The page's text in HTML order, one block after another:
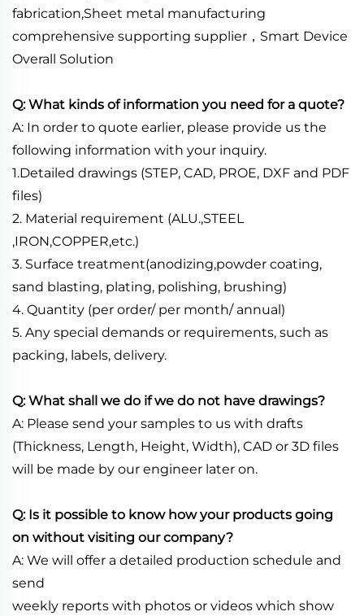
fabrication,Sheet metal manufacturing
comprehensive supporting supplier，Smart Device
Overall Solution
Q: What kinds of information you need for a quote?
A: In order to quote earlier, please provide us the
following information with your inquiry.
1.Detailed drawings (STEP, CAD, PROE, DXF and PDF
files)
2. Material requirement (ALU.,STEEL
,IRON,COPPER,etc.)
3. Surface treatment(anodizing,powder coating,
sand blasting, plating, polishing, brushing)
4. Quantity (per order/ per month/ annual)
5. Any special demands or requirements, such as
packing, labels, delivery.
Q: What shall we do if we do not have drawings?
A: Please send your samples to us with drafts
(Thickness, Length, Height, Width), CAD or 3D files
will be made by our engineer later on.
Q: Is it possible to know how your products going
on without visiting our company?
A: We will offer a detailed production schedule and
send
weekly reports with photos or videos which show